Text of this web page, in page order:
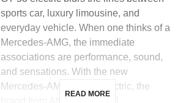
sports car, luxury limousine, and
everyday vehicle. When one thinks of a
Mercedes-AMG, the immediate
associations are performance, sound,
and sensations. With the new
Mercedes-AMG GT 53 electric, the
READ MORE